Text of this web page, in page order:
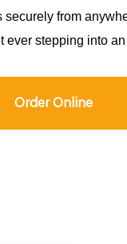
from
stepping into an
Order Online